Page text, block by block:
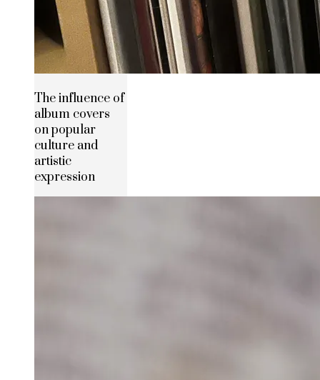
The influence of
album covers
on popular
culture and
artistic
expression